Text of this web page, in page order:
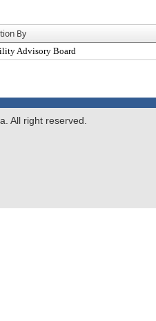
By
Advisory Board
All right reserved.